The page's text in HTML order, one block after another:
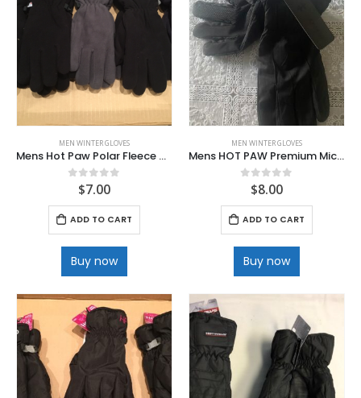
MEN WINTER GLOVES
Mens Hot Paw Polar Fleece Gloves
out of 5
$7.00
ADD TO CART
Buy now
MEN WINTER GLOVES
Mens HOT PAW Premium Microfiber Fur Lined
out of 5
$8.00
ADD TO CART
Buy now